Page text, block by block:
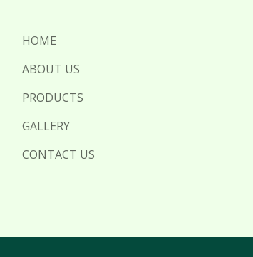
HOME
ABOUT US
PRODUCTS
GALLERY
CONTACT US